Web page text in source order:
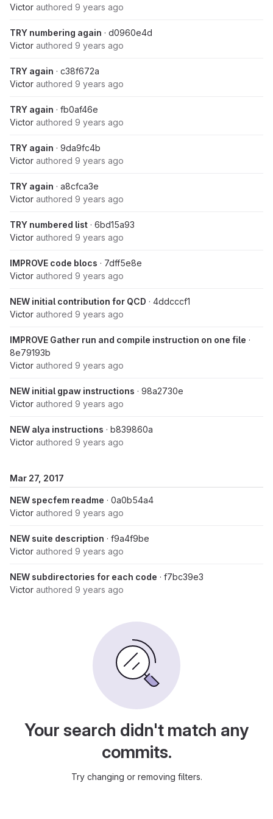
Victor authored 9 years ago
TRY numbering again · d0960e4d
Victor authored 9 years ago
TRY again · c38f672a
Victor authored 9 years ago
TRY again · fb0af46e
Victor authored 9 years ago
TRY again · 9da9fc4b
Victor authored 9 years ago
TRY again · a8cfca3e
Victor authored 9 years ago
TRY numbered list · 6bd15a93
Victor authored 9 years ago
IMPROVE code blocs · 7dff5e8e
Victor authored 9 years ago
NEW initial contribution for QCD · 4ddcccf1
Victor authored 9 years ago
IMPROVE Gather run and compile instruction on one file ·
8e79193b
Victor authored 9 years ago
NEW initial gpaw instructions · 98a2730e
Victor authored 9 years ago
NEW alya instructions · b839860a
Victor authored 9 years ago
Mar 27, 2017
NEW specfem readme · 0a0b54a4
Victor authored 9 years ago
NEW suite description · f9a4f9be
Victor authored 9 years ago
NEW subdirectories for each code · f7bc39e3
Victor authored 9 years ago
Your search didn't match any
commits.
Try changing or removing filters.